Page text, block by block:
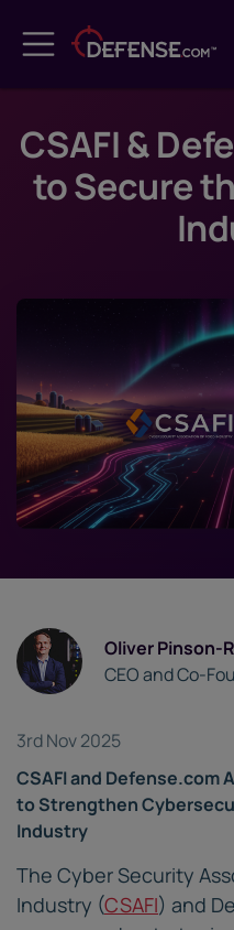
CSAFI &
to Secure
Oliver Pinson-
CEO and Co-
3rd Nov 2025
CSAFI and Defense.com
to Strengthen
Industry
The Cyber Security
Industry (CSAFI) and